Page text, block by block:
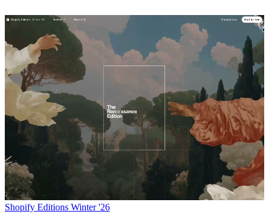
Shopify Editions Winter '26